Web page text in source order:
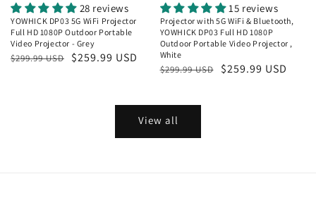
28 reviews
YOWHICK DP03 5G WiFi Projector
Full HD 1080P Outdoor Portable
Video Projector - Grey
Regular
$299.99 USD
Sale
$259.99 USD
15 reviews
Projector with 5G WiFi & Bluetooth,
YOWHICK DP03 Full HD 1080P
Outdoor Portable Video Projector ,
White
Regular
$299.99 USD
Sale
$259.99 USD
View all